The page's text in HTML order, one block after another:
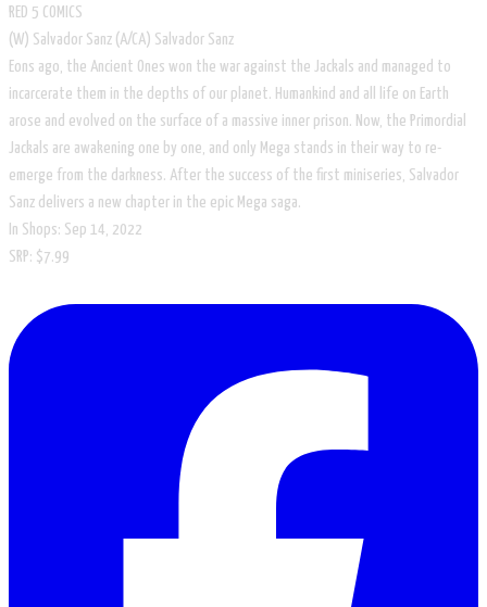
RED 5 COMICS
​(W) Salvador Sanz (A/CA) Salvador Sanz
Eons ago, the Ancient Ones won the war against the Jackals and managed to
incarcerate them in the depths of our planet. Humankind and all life on Earth
arose and evolved on the surface of a massive inner prison. Now, the Primordial
Jackals are awakening one by one, and only Mega stands in their way to re-
emerge from the darkness. After the success of the first miniseries, Salvador
Sanz delivers a new chapter in the epic Mega saga.
In Shops: Sep 14, 2022
SRP: $7.99